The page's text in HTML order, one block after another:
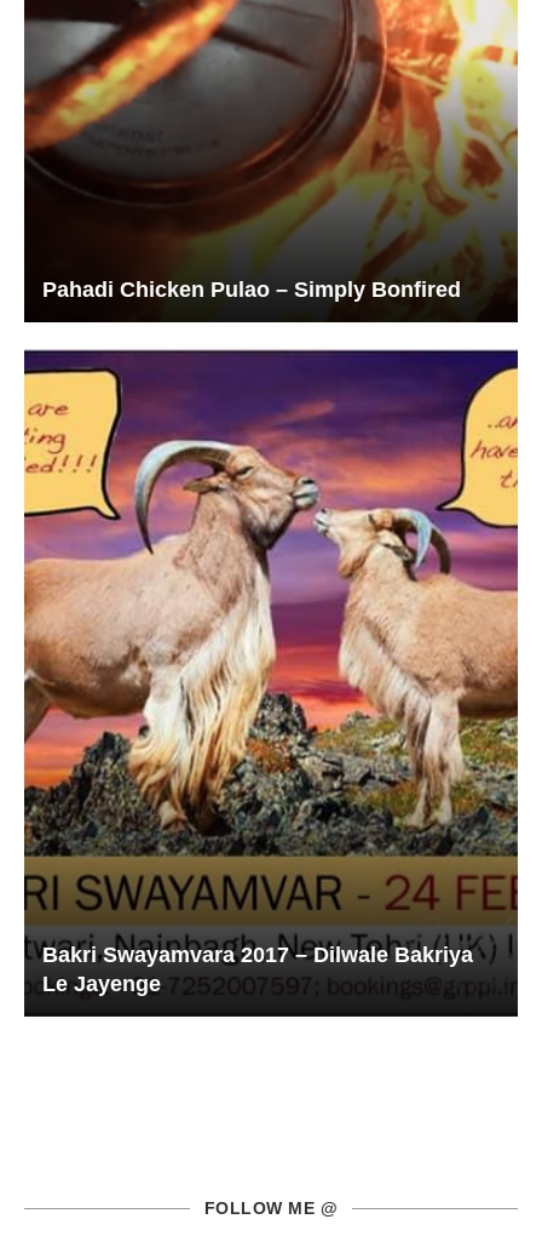
Pahadi Chicken Pulao – Simply Bonfired
Bakri Swayamvara 2017 – Dilwale Bakriya
Le Jayenge
FOLLOW ME @